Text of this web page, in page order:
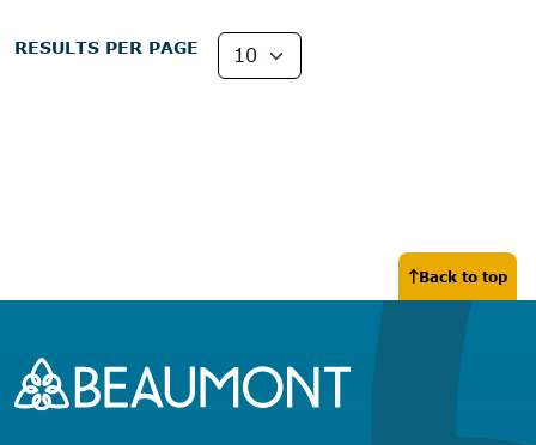
RESULTS PER PAGE
Back to top